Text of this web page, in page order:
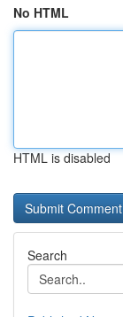
No HTML
HTML is disabled
Search